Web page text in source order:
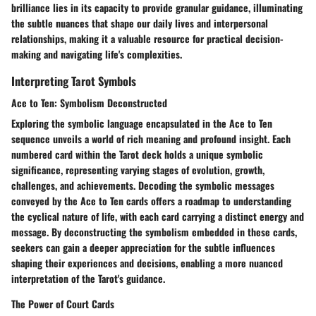
brilliance lies in its capacity to provide granular guidance, illuminating
the subtle nuances that shape our daily lives and interpersonal
relationships, making it a valuable resource for practical decision-
making and navigating life's complexities.
Interpreting Tarot Symbols
Ace to Ten: Symbolism Deconstructed
Exploring the symbolic language encapsulated in the Ace to Ten
sequence unveils a world of rich meaning and profound insight. Each
numbered card within the Tarot deck holds a unique symbolic
significance, representing varying stages of evolution, growth,
challenges, and achievements. Decoding the symbolic messages
conveyed by the Ace to Ten cards offers a roadmap to understanding
the cyclical nature of life, with each card carrying a distinct energy and
message. By deconstructing the symbolism embedded in these cards,
seekers can gain a deeper appreciation for the subtle influences
shaping their experiences and decisions, enabling a more nuanced
interpretation of the Tarot's guidance.
The Power of Court Cards